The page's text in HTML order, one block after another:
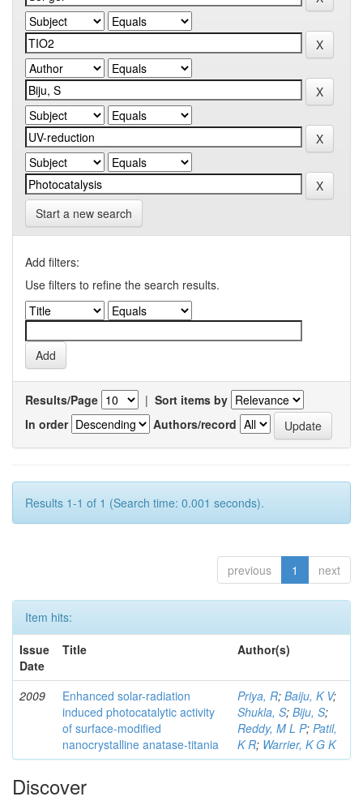
Start a new search
Add filters:
Use filters to refine the search results.
Results/Page | Sort items by
In order
Authors/record
Results 1-1 of 1 (Search time: 0.001 seconds).
previous 1 next
Item hits:
Issue
Date
Title Author(s)
2009
Enhanced solar-radiation
induced photocatalytic activity
of surface-modified
nanocrystalline anatase-titania
Priya, R; Baiju, K V;
Shukla, S; Biju, S;
Reddy, M L P; Patil,
K R; Warrier, K G K
Discover